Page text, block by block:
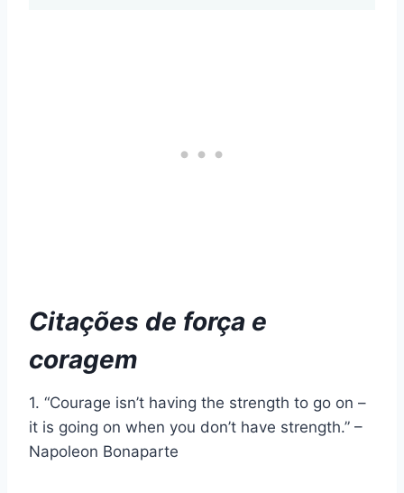
Citações de força e
coragem
1. “Courage isn’t having the strength to go on –
it is going on when you don’t have strength.” –
Napoleon Bonaparte